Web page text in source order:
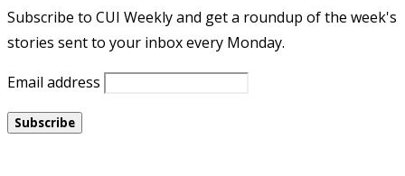
Subscribe to CUI Weekly and get a roundup of the week's
stories sent to your inbox every Monday.
Email address